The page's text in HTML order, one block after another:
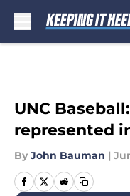
UNC
represented
By John Bauman |